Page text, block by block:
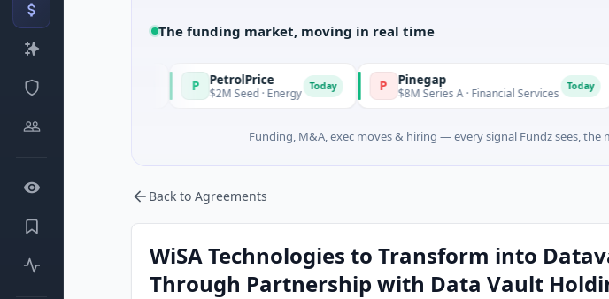
The funding market, moving in real time
PetrolPrice
$2M Seed · Energy Today P Pinegap
$8M Series A · Financial Services F
Funding, M&A, exec moves & hiring — every signal Fundz sees, the
Back to Agreements
WiSA Technologies to Transform into
Through Partnership with Data Vault